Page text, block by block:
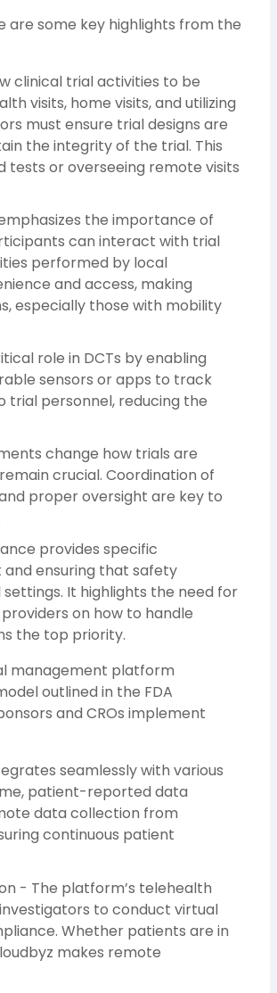
are some key highlights from the
clinical trial activities to be
visits, home visits, and utilizing
must ensure trial designs are
the integrity of the trial. This
or overseeing remote visits
the importance of
can interact with trial
performed by local
and access, making
especially those with mobility
role in DCTs by enabling
sensors or apps to track
personnel, reducing the
change how trials are
crucial. Coordination of
proper oversight are key to
provides specific
ensuring that safety
It highlights the need for
on how to handle
the top priority.
management platform
outlined in the FDA
and CROs implement
seamlessly with various
patient-reported data
data collection from
continuous patient
- The platform’s telehealth
to conduct virtual
Whether patients are in
makes remote